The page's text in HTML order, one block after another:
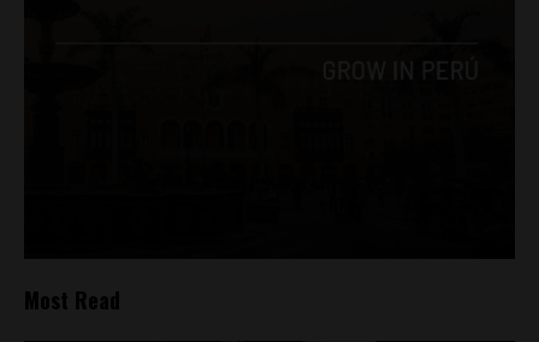
Most Read